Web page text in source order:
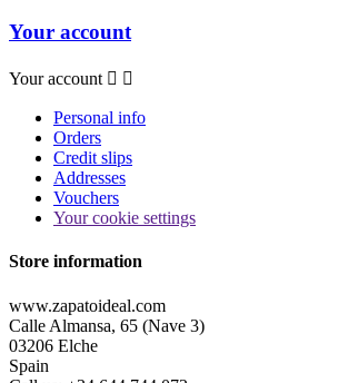
Your account
Your account  
Personal info
Orders
Credit slips
Addresses
Vouchers
Your cookie settings
Store information
www.zapatoideal.com
Calle Almansa, 65 (Nave 3)
03206 Elche
Spain